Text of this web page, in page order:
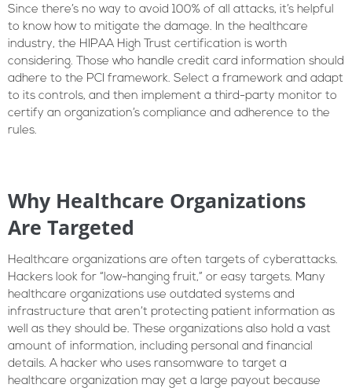
Since there’s no way to avoid 100% of all attacks, it’s helpful
to know how to mitigate the damage. In the healthcare
industry, the HIPAA High Trust certification is worth
considering. Those who handle credit card information should
adhere to the PCI framework. Select a framework and adapt
to its controls, and then implement a third-party monitor to
certify an organization’s compliance and adherence to the
rules.
Why Healthcare Organizations
Are Targeted
Healthcare organizations are often targets of cyberattacks.
Hackers look for “low-hanging fruit,” or easy targets. Many
healthcare organizations use outdated systems and
infrastructure that aren’t protecting patient information as
well as they should be. These organizations also hold a vast
amount of information, including personal and financial
details. A hacker who uses ransomware to target a
healthcare organization may get a large payout because